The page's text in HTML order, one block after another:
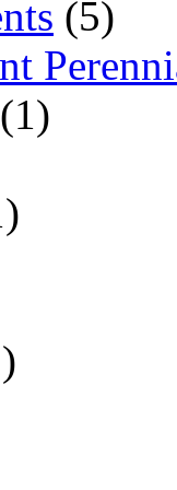
(5)
(1)